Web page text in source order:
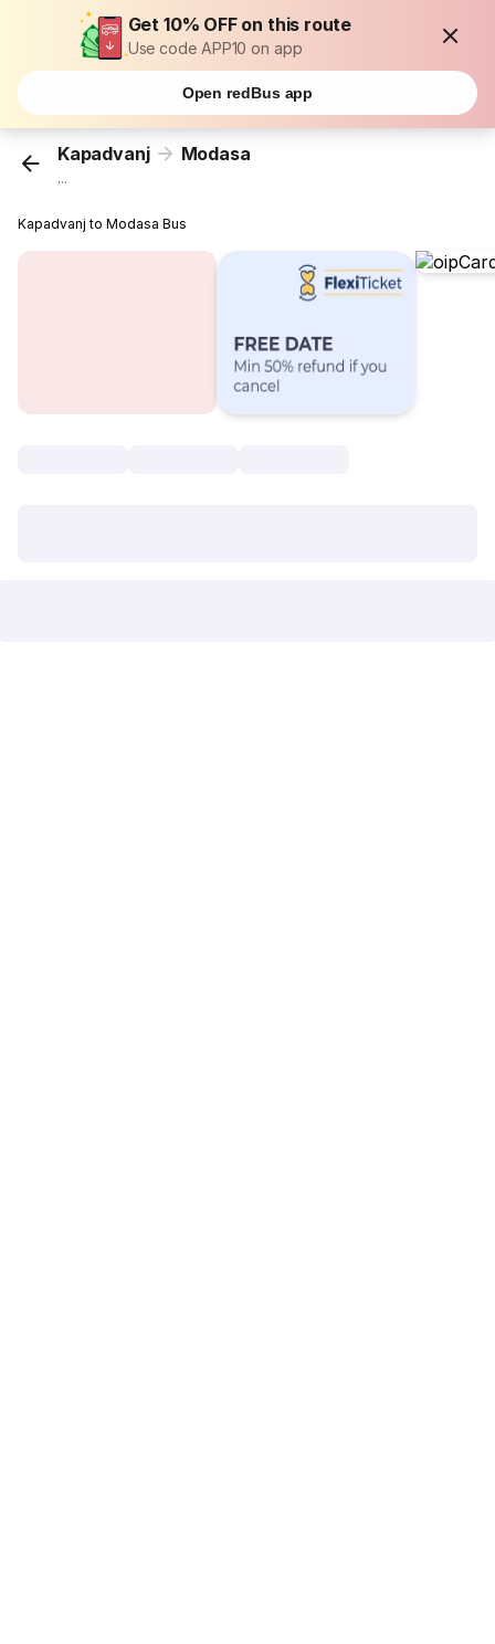
Get 10% OFF on this route
Use code APP10 on app
Open redBus app
Kapadvanj Modasa
...
Kapadvanj to Modasa Bus